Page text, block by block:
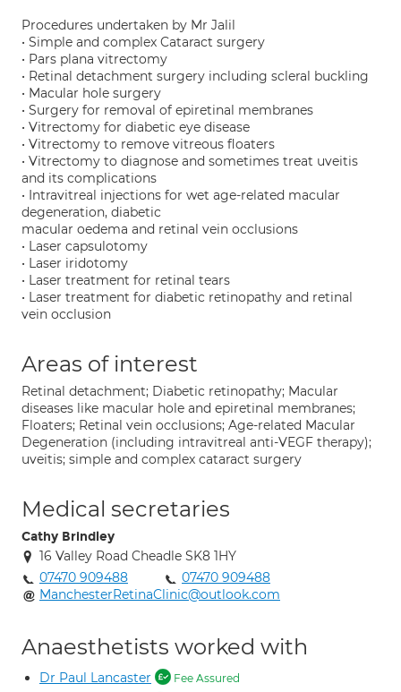
Procedures undertaken by Mr Jalil
• Simple and complex Cataract surgery
• Pars plana vitrectomy
• Retinal detachment surgery including scleral buckling
• Macular hole surgery
• Surgery for removal of epiretinal membranes
• Vitrectomy for diabetic eye disease
• Vitrectomy to remove vitreous floaters
• Vitrectomy to diagnose and sometimes treat uveitis
and its complications
• Intravitreal injections for wet age-related macular
degeneration, diabetic
macular oedema and retinal vein occlusions
• Laser capsulotomy
• Laser iridotomy
• Laser treatment for retinal tears
• Laser treatment for diabetic retinopathy and retinal
vein occlusion
Areas of interest
Retinal detachment; Diabetic retinopathy; Macular
diseases like macular hole and epiretinal membranes;
Floaters; Retinal vein occlusions; Age-related Macular
Degeneration (including intravitreal anti-VEGF therapy);
uveitis; simple and complex cataract surgery
Medical secretaries
Cathy Brindley
16 Valley Road Cheadle SK8 1HY
07470 909488
07470 909488
ManchesterRetinaClinic@outlook.com
Anaesthetists worked with
Dr Paul Lancaster Fee Assured